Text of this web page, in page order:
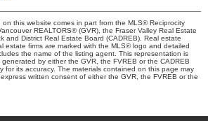
this website comes in part from the MLS® Reciprocity
REALTORS® (GVR), the Fraser Valley Real Estate
and District Real Estate Board (CADREB). Real estate
estate firms are marked with the MLS® logo and detailed
the name of the listing agent. This representation is
by either the GVR, the FVREB or the CADREB
for its accuracy. The materials contained on this page may
written consent of either the GVR, the FVREB or the